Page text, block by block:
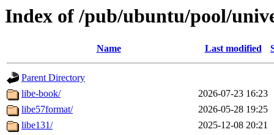
Index of /pub/ubuntu/pool/
Name Last modified
Parent Directory
libe-book/
2026-07-23 16:23
libe57format/
2026-05-28 19:25
libe131/
2025-12-08 20:21